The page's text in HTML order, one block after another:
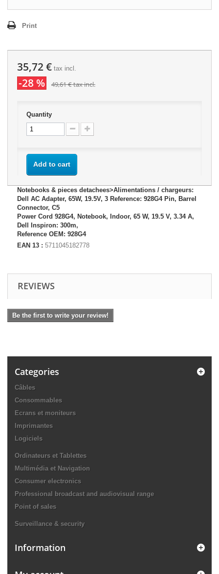
Print
35,72 € tax incl.
-28 % 49,61 €tax incl.
Quantity
Add to cart
Notebooks & pieces detachees>Alimentations / chargeurs:
Dell AC Adapter, 65W, 19.5V, 3 Reference: 928G4 Pin, Barrel
Connector, C5
Power Cord 928G4, Notebook, Indoor, 65 W, 19.5 V, 3.34 A,
Dell Inspiron: 300m,
Reference OEM: 928G4
EAN 13 : 5711045182778
REVIEWS
Be the first to write your review!
Categories
Câbles
Consommables
Ecrans et moniteurs
Imprimantes
Logiciels
Ordinateurs et Tablettes
Multimédia et Navigation
Consumer electronics
Professional broadcast and audiovisual range
Point of sales
Surveillance & security
Information